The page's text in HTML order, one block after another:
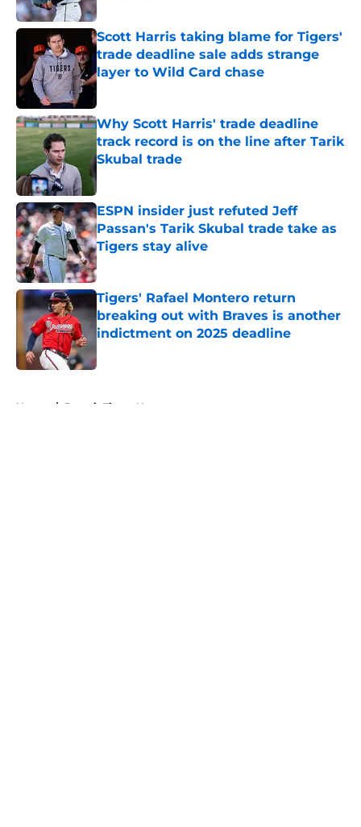
Scott Harris taking blame for Tigers'
trade deadline sale adds strange
layer to Wild Card chase
Published by on Invalid Date
Why Scott Harris' trade deadline
track record is on the line after Tarik
Skubal trade
Published by on Invalid Date
ESPN insider just refuted Jeff
Passan's Tarik Skubal trade take as
Tigers stay alive
Published by on Invalid Date
Tigers' Rafael Montero return
breaking out with Braves is another
indictment on 2025 deadline
Home / Detroit Tigers News